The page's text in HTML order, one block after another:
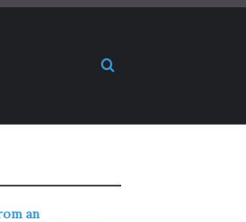
Search for
an